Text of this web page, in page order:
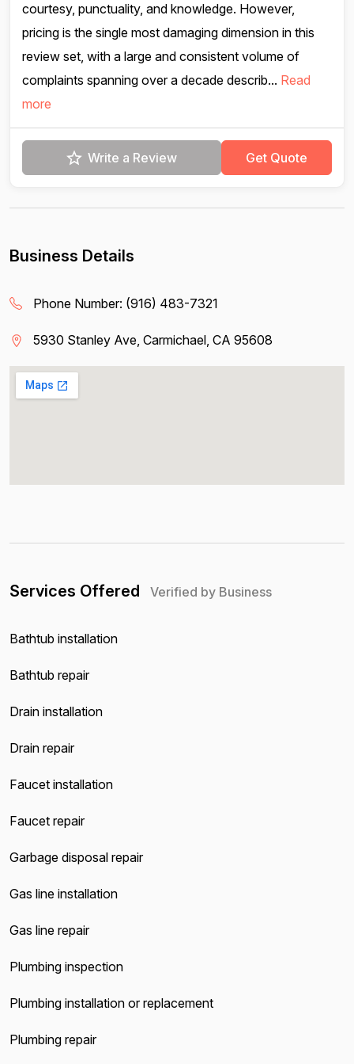
courtesy, punctuality, and knowledge. However,
pricing is the single most damaging dimension in this
review set, with a large and consistent volume of
complaints spanning over a decade describ... Read
more
Write a Review Get Quote
Business Details
Phone Number: (916) 483-7321
5930 Stanley Ave, Carmichael, CA 95608
Services Offered Verified by Business
Bathtub installation
Bathtub repair
Drain installation
Drain repair
Faucet installation
Faucet repair
Garbage disposal repair
Gas line installation
Gas line repair
Plumbing inspection
Plumbing installation or replacement
Plumbing repair